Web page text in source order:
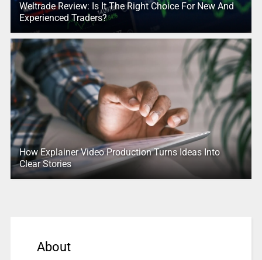
Weltrade Review: Is It The Right Choice For New And
Experienced Traders?
How Explainer Video Production Turns Ideas Into
Clear Stories
About